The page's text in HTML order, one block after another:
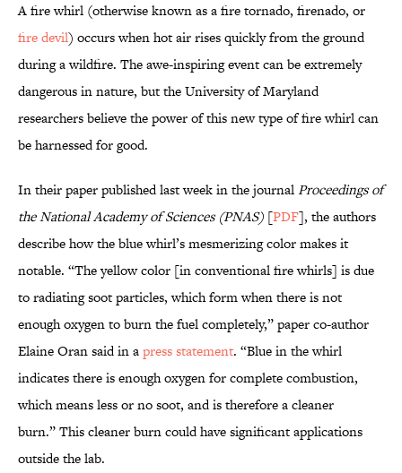
A fire whirl (otherwise known as a fire tornado, firenado, or
fire devil) occurs when hot air rises quickly from the ground
during a wildfire. The awe-inspiring event can be extremely
dangerous in nature, but the University of Maryland
researchers believe the power of this new type of fire whirl can
be harnessed for good.
In their paper published last week in the journalProceedings of
the National Academy of Sciences (PNAS) [PDF], the authors
describe how the blue whirl’s mesmerizing color makes it
notable. “The yellow color [in conventional fire whirls] is due
to radiating soot particles, which form when there is not
enough oxygen to burn the fuel completely,” paper co-author
Elaine Oran said in apress statement. “Blue in the whirl
indicates there is enough oxygen for complete combustion,
which means less or no soot, and is therefore a cleaner
burn.” This cleaner burn could have significant applications
outside the lab.